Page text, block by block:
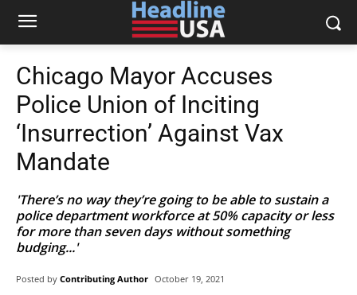
Chicago Mayor Accuses
Police Union of Inciting
‘Insurrection’ Against Vax
Mandate
'There’s no way they’re going to be able to sustain a
police department workforce at 50% capacity or less
for more than seven days without something
budging...'
Posted by Contributing Author October 19, 2021